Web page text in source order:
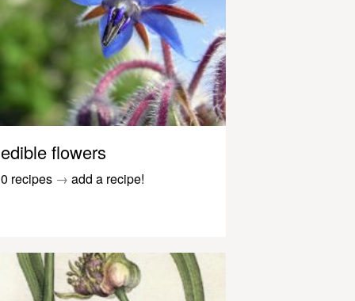
edible flowers
0 recipes → add a recipe!